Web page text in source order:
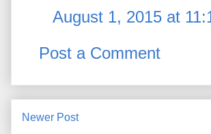
August 1, 2015 at
Post a Comment
Newer Post